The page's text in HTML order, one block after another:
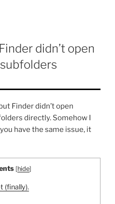
didn’t open
Finder didn’t open
directly. Somehow I
have the same issue, it
[hide]
(finally).